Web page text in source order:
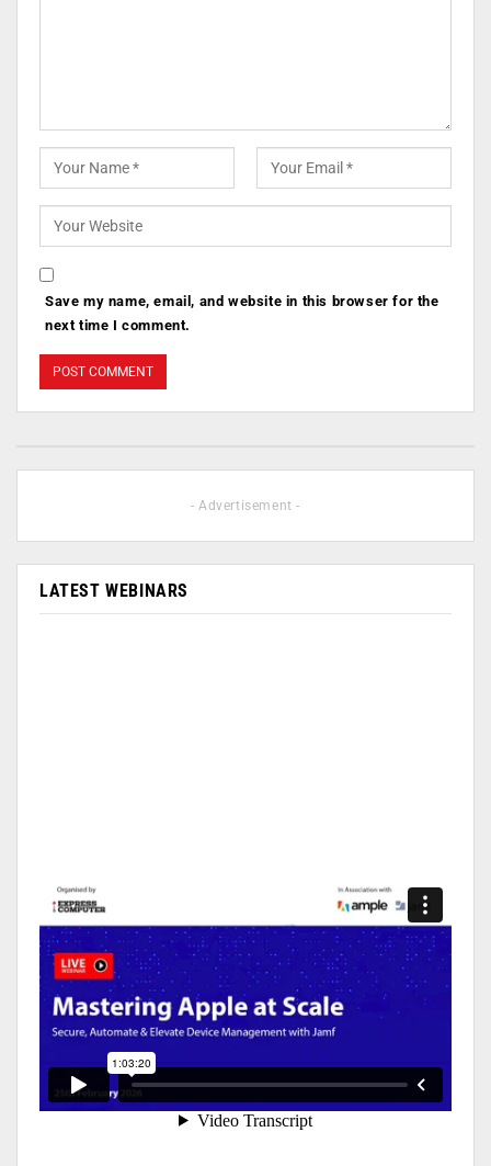
Save my name, email, and website in this browser for the
next time I comment.
- Advertisement -
LATEST WEBINARS